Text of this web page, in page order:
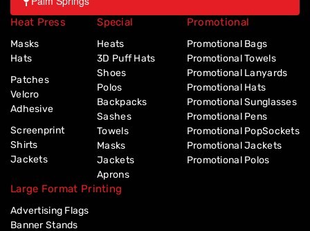
Heat Press
Masks
Hats
Patches
Velcro
Adhesive
Screenprint
Shirts
Jackets
Special
Heats
3D Puff Hats
Shoes
Polos
Backpacks
Sashes
Towels
Masks
Jackets
Aprons
Promotional
Promotional Bags
Promotional Towels
Promotional Lanyards
Promotional Hats
Promotional Sunglasses
Promotional Pens
Promotional PopSockets
Promotional Jackets
Promotional Polos
Large Format Printing
Advertising Flags
Banner Stands